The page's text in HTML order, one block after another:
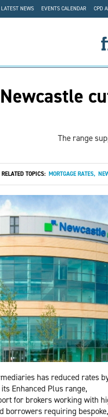
LATEST NEWS EVENTS CALENDAR CPD
Newcastle
The range
RELATED TOPICS: MORTGAGE RATES,
has reduced rates
Enhanced Plus range,
for brokers working with
borrowers requiring